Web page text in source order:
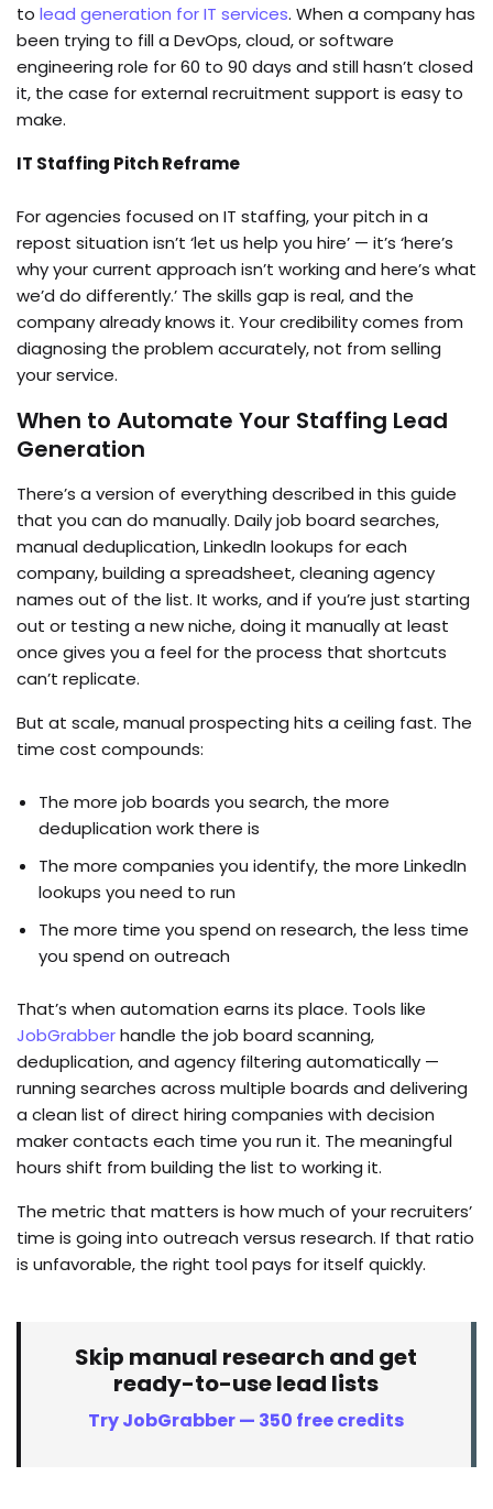
to lead generation for IT services. When a company has
been trying to fill a DevOps, cloud, or software
engineering role for 60 to 90 days and still hasn’t closed
it, the case for external recruitment support is easy to
make.
IT Staffing Pitch Reframe
For agencies focused on IT staffing, your pitch in a
repost situation isn’t ‘let us help you hire’ — it’s ‘here’s
why your current approach isn’t working and here’s what
we’d do differently.’ The skills gap is real, and the
company already knows it. Your credibility comes from
diagnosing the problem accurately, not from selling
your service.
When to Automate Your Staffing Lead
Generation
There’s a version of everything described in this guide
that you can do manually. Daily job board searches,
manual deduplication, LinkedIn lookups for each
company, building a spreadsheet, cleaning agency
names out of the list. It works, and if you’re just starting
out or testing a new niche, doing it manually at least
once gives you a feel for the process that shortcuts
can’t replicate.
But at scale, manual prospecting hits a ceiling fast. The
time cost compounds:
The more job boards you search, the more
deduplication work there is
The more companies you identify, the more LinkedIn
lookups you need to run
The more time you spend on research, the less time
you spend on outreach
That’s when automation earns its place. Tools like
JobGrabberhandle the job board scanning,
deduplication, and agency filtering automatically —
running searches across multiple boards and delivering
a clean list of direct hiring companies with decision
maker contacts each time you run it. The meaningful
hours shift from building the list to working it.
The metric that matters is how much of your recruiters’
time is going into outreach versus research. If that ratio
is unfavorable, the right tool pays for itself quickly.
Skip manual research and get
ready-to-use lead lists
Try JobGrabber — 350 free credits